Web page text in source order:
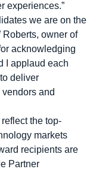
experiences.”
we are on the
Roberts, owner of
acknowledging
I applaud each
deliver
and
the top-
markets
recipients are
Partner